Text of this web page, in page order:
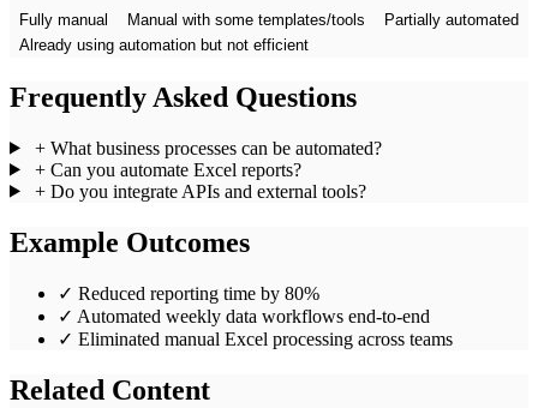
Fully manual Manual with some templates/tools
Partially automated
Already using automation but not efficient
Frequently Asked Questions
+What business processes can be automated?
+Can you automate Excel reports?
+Do you integrate APIs and external tools?
Example Outcomes
✓ Reduced reporting time by 80%
✓ Automated weekly data workflows end-to-end
✓ Eliminated manual Excel processing across teams
Related Content